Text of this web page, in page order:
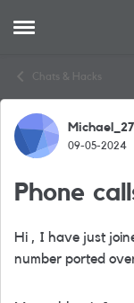
Open Side Menu
Chats & Hacks
Forum09-05-2024
Phone
Hi , I have just
number ported